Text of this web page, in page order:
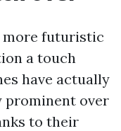
more futuristic
a touch
have actually
prominent over
to their